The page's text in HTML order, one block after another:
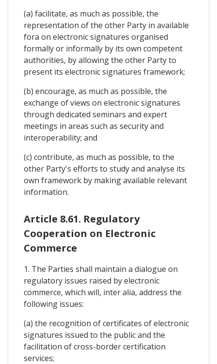
(a) facilitate, as much as possible, the
representation of the other Party in available
fora on electronic signatures organised
formally or informally by its own competent
authorities, by allowing the other Party to
present its electronic signatures framework;
(b) encourage, as much as possible, the
exchange of views on electronic signatures
through dedicated seminars and expert
meetings in areas such as security and
interoperability; and
(c) contribute, as much as possible, to the
other Party's efforts to study and analyse its
own framework by making available relevant
information.
Article 8.61. Regulatory
Cooperation on Electronic
Commerce
1. The Parties shall maintain a dialogue on
regulatory issues raised by electronic
commerce, which will, inter alia, address the
following issues:
(a) the recognition of certificates of electronic
signatures issued to the public and the
facilitation of cross-border certification
services;